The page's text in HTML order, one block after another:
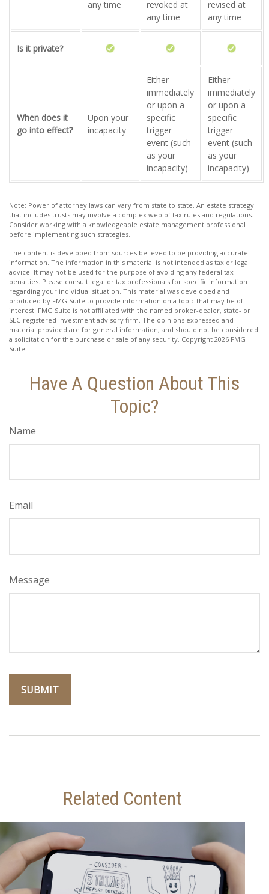
any time
revoked at
any time
revised at
any time
Is it private?
When does it
go into effect?
Upon your
incapacity
Either
immediately
or upon a
specific
trigger
event (such
as your
incapacity)
Either
immediately
or upon a
specific
trigger
event (such
as your
incapacity)
Note: Power of attorney laws can vary from state to state. An estate strategy
that includes trusts may involve a complex web of tax rules and regulations.
Consider working with a knowledgeable estate management professional
before implementing such strategies.
The content is developed from sources believed to be providing accurate
information. The information in this material is not intended as tax or legal
advice. It may not be used for the purpose of avoiding any federal tax
penalties. Please consult legal or tax professionals for specific information
regarding your individual situation. This material was developed and
produced by FMG Suite to provide information on a topic that may be of
interest. FMG Suite is not affiliated with the named broker-dealer, state- or
SEC-registered investment advisory firm. The opinions expressed and
material provided are for general information, and should not be considered
a solicitation for the purchase or sale of any security. Copyright 2026 FMG
Suite.
Have A Question About This
Topic?
Name
Email
Message
Related Content